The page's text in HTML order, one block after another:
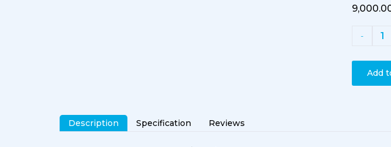
- 1
Add
Description Specification Reviews